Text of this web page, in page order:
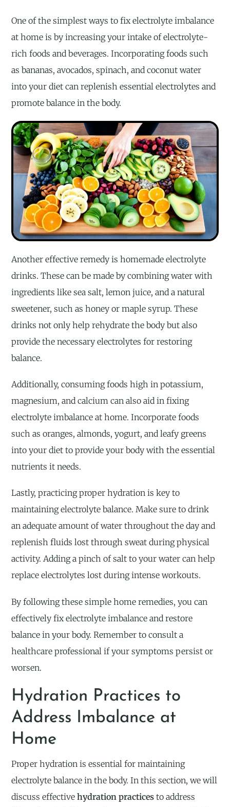
One of the simplest ways to fix electrolyte imbalance
at home is by increasing your intake of electrolyte-
rich foods and beverages. Incorporating foods such
as bananas, avocados, spinach, and coconut water
into your diet can replenish essential electrolytes and
promote balance in the body.
Another effective remedy is homemade electrolyte
drinks. These can be made by combining water with
ingredients like sea salt, lemon juice, and a natural
sweetener, such as honey or maple syrup. These
drinks not only help rehydrate the body but also
provide the necessary electrolytes for restoring
balance.
Additionally, consuming foods high in potassium,
magnesium, and calcium can also aid in fixing
electrolyte imbalance at home. Incorporate foods
such as oranges, almonds, yogurt, and leafy greens
into your diet to provide your body with the essential
nutrients it needs.
Lastly, practicing proper hydration is key to
maintaining electrolyte balance. Make sure to drink
an adequate amount of water throughout the day and
replenish fluids lost through sweat during physical
activity. Adding a pinch of salt to your water can help
replace electrolytes lost during intense workouts.
By following these simple home remedies, you can
effectively fix electrolyte imbalance and restore
balance in your body. Remember to consult a
healthcare professional if your symptoms persist or
worsen.
Hydration Practices to
Address Imbalance at
Home
Proper hydration is essential for maintaining
electrolyte balance in the body. In this section, we will
discuss effectivehydration practices to address